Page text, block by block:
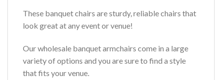
These banquet chairs are sturdy, reliable chairs that
look great at any event or venue!
Our wholesale banquet armchairs come in a large
variety of options and you are sure to find a style
that fits your venue.